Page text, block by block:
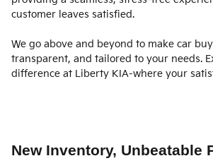
customer leaves satisfied.
We go above and beyond to make car
transparent, and tailored to your needs.
difference at Liberty KIA-where your
New Inventory, Unbeatable